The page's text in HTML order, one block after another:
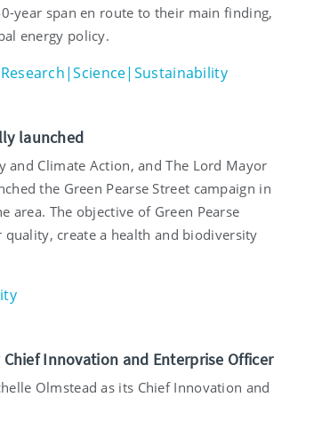
year span en route to their main finding,
energy policy.
launched
and Climate Action, and The Lord Mayor
the Green Pearse Street campaign in
area. The objective of Green Pearse
quality, create a health and biodiversity
Innovation and Enterprise Officer
Olmstead as its Chief Innovation and